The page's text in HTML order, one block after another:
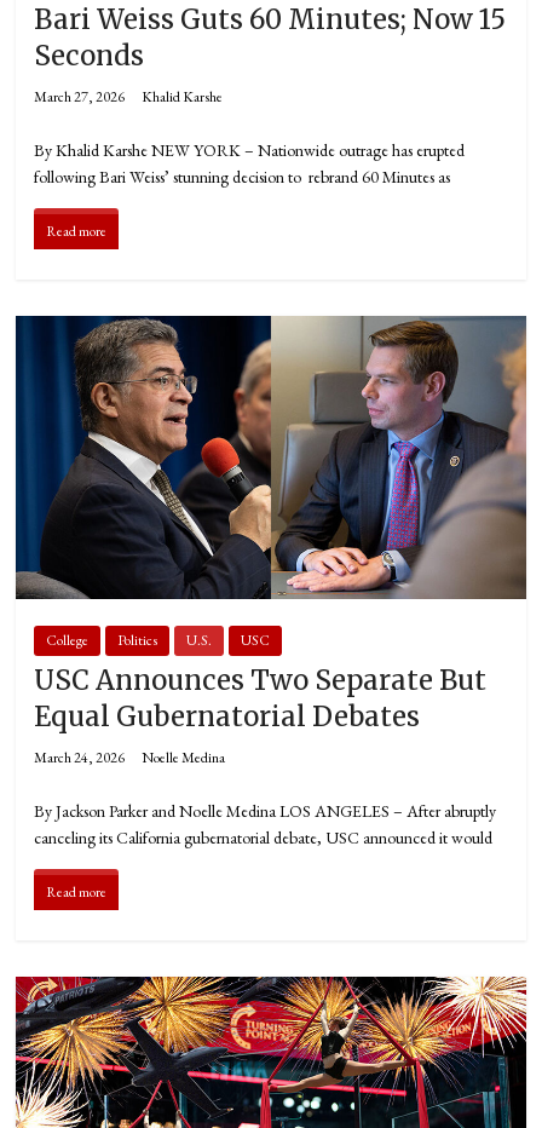
Bari Weiss Guts 60 Minutes; Now 15
Seconds
March 27, 2026 Khalid Karshe
By Khalid Karshe NEW YORK – Nationwide outrage has erupted
following Bari Weiss’ stunning decision to rebrand 60 Minutes as
Read more
College Politics U.S. USC
USC Announces Two Separate But
Equal Gubernatorial Debates
March 24, 2026 Noelle Medina
By Jackson Parker and Noelle Medina LOS ANGELES – After abruptly
canceling its California gubernatorial debate, USC announced it would
Read more